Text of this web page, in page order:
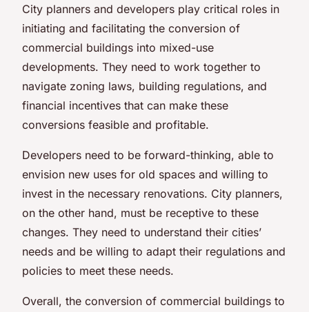
City planners and developers play critical roles in
initiating and facilitating the conversion of
commercial buildings into mixed-use
developments. They need to work together to
navigate zoning laws, building regulations, and
financial incentives that can make these
conversions feasible and profitable.
Developers need to be forward-thinking, able to
envision new uses for old spaces and willing to
invest in the necessary renovations. City planners,
on the other hand, must be receptive to these
changes. They need to understand their cities’
needs and be willing to adapt their regulations and
policies to meet these needs.
Overall, the conversion of commercial buildings to